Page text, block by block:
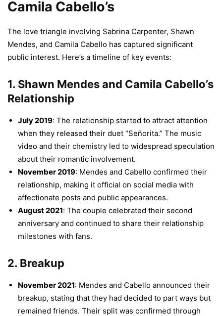
Camila Cabello’s
The love triangle involving Sabrina Carpenter, Shawn
Mendes, and Camila Cabello has captured significant
public interest. Here’s a timeline of key events:
1. Shawn Mendes and Camila Cabello’s
Relationship
July 2019: The relationship started to attract attention
when they released their duet “Señorita.” The music
video and their chemistry led to widespread speculation
about their romantic involvement.
November 2019: Mendes and Cabello confirmed their
relationship, making it official on social media with
affectionate posts and public appearances.
August 2021: The couple celebrated their second
anniversary and continued to share their relationship
milestones with fans.
2. Breakup
November 2021: Mendes and Cabello announced their
breakup, stating that they had decided to part ways but
remained friends. Their split was confirmed through